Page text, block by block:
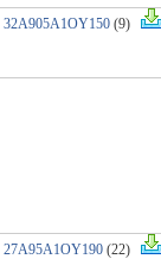
32A905A1OY150 (9)
27A95A1OY190 (22)